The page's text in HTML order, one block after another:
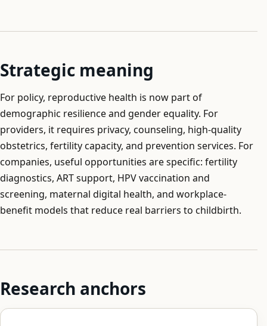
Strategic meaning
For policy, reproductive health is now part of
demographic resilience and gender equality. For
providers, it requires privacy, counseling, high-quality
obstetrics, fertility capacity, and prevention services. For
companies, useful opportunities are specific: fertility
diagnostics, ART support, HPV vaccination and
screening, maternal digital health, and workplace-
benefit models that reduce real barriers to childbirth.
Research anchors